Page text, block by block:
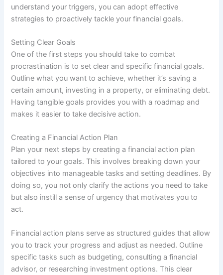
understand your triggers, you can adopt effective
strategies to proactively tackle your financial goals.
Setting Clear Goals
One of the first steps you should take to combat
procrastination is to set clear and specific financial goals.
Outline what you want to achieve, whether it’s saving a
certain amount, investing in a property, or eliminating debt.
Having tangible goals provides you with a roadmap and
makes it easier to take decisive action.
Creating a Financial Action Plan
Plan your next steps by creating a financial action plan
tailored to your goals. This involves breaking down your
objectives into manageable tasks and setting deadlines. By
doing so, you not only clarify the actions you need to take
but also instill a sense of urgency that motivates you to
act.
Financial action plans serve as structured guides that allow
you to track your progress and adjust as needed. Outline
specific tasks such as budgeting, consulting a financial
advisor, or researching investment options. This clear